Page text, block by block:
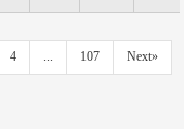
4 ... 107 Next»